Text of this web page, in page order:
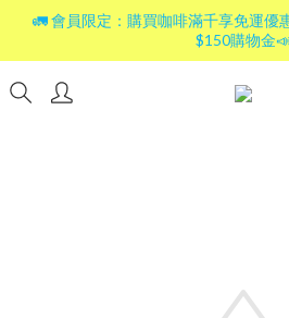
🚛 會員限定：購買咖啡滿千享免運優
$150購物金